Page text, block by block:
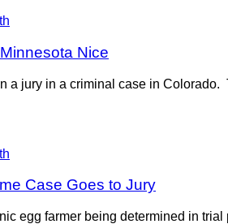
Nice
a jury in a criminal case in
Case Goes to Jury
egg farmer being determined in